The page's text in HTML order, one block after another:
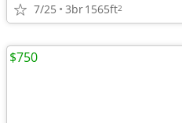
7/25 3br1565ft2
$750